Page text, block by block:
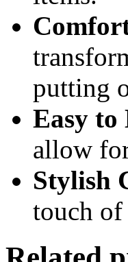
putting
Easy to
allow
Stylish
touch of